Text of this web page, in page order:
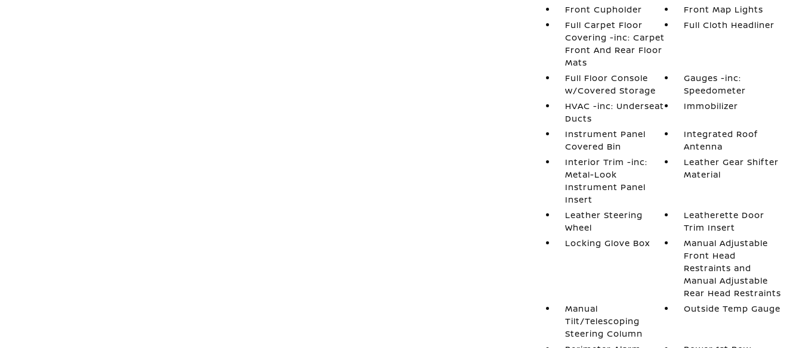
Front Cupholder
Front Map Lights
Full Carpet Floor
Covering -inc: Carpet
Front And Rear Floor
Mats
Full Cloth Headliner
Full Floor Console
w/Covered Storage
Gauges -inc:
Speedometer
HVAC -inc: Underseat
Ducts
Immobilizer
Instrument Panel
Covered Bin
Integrated Roof
Antenna
Interior Trim -inc:
Metal-Look
Instrument Panel
Insert
Leather Gear Shifter
Material
Leather Steering
Wheel
Leatherette Door
Trim Insert
Locking Glove Box
Manual Adjustable
Front Head
Restraints and
Manual Adjustable
Rear Head Restraints
Manual
Tilt/Telescoping
Steering Column
Outside Temp Gauge